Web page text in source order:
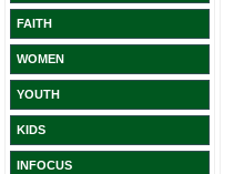
FAITH
WOMEN
YOUTH
KIDS
INFOCUS